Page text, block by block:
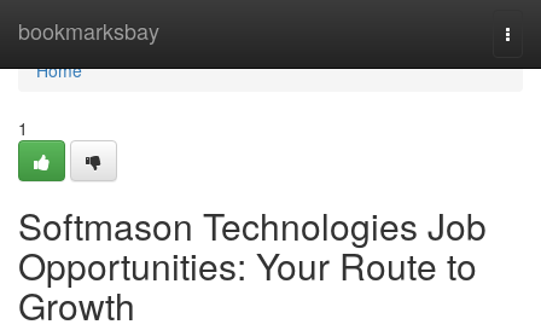
bookmarksbay
Home
Home
1
Softmason Technologies Job
Opportunities: Your Route to
Growth